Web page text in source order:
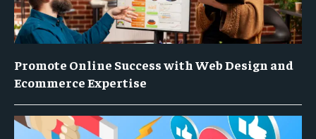
Promote Online Success with Web Design and
Ecommerce Expertise